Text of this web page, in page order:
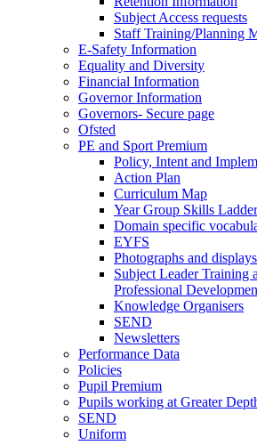
Subject Access requests
Staff Training/Planning
E-Safety Information
Equality and Diversity
Financial Information
Governor Information
Governors- Secure page
Ofsted
PE and Sport Premium
Policy, Intent and
Action Plan
Curriculum Map
Year Group Skills
Domain specific
EYFS
Photographs and displays
Subject Leader Training
Professional
Knowledge Organisers
SEND
Newsletters
Performance Data
Policies
Pupil Premium
Pupils working at Greater
SEND
Uniform